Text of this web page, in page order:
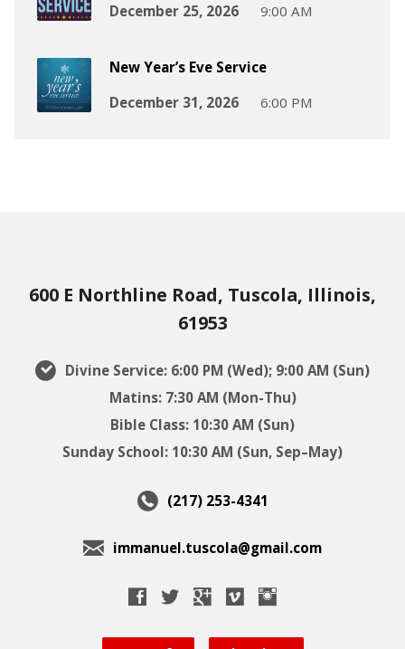
December 25, 2026
9:00 AM
New Year’s Eve Service
December 31, 2026
6:00 PM
600 E Northline Road, Tuscola, Illinois,
61953
Divine Service: 6:00 PM (Wed); 9:00 AM (Sun)
Matins: 7:30 AM (Mon-Thu)
Bible Class: 10:30 AM (Sun)
Sunday School: 10:30 AM (Sun, Sep–May)
(217) 253-4341
immanuel.tuscola@gmail.com